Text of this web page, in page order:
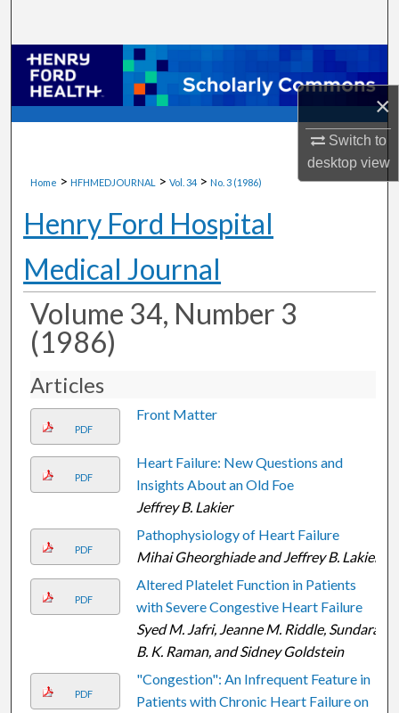
×
Switch to
desktopview
Browse Collections
My Account
Home > HFHMEDJOURNAL > Vol. 34 > No. 3 (1986)
Henry Ford Hospital
Medical Journal
Volume 34, Number 3
(1986)
Articles
PDF
Front Matter
PDF
Heart Failure: New Questions and
Insights About an Old Foe
Jeffrey B. Lakier
PDF
Pathophysiology of Heart Failure
Mihai Gheorghiade and Jeffrey B. Lakier
PDF
Altered Platelet Function in Patients
with Severe Congestive Heart Failure
Syed M. Jafri, Jeanne M. Riddle, Sundara
B. K. Raman, and Sidney Goldstein
PDF
"Congestion": An Infrequent Feature in
Patients with Chronic Heart Failure on